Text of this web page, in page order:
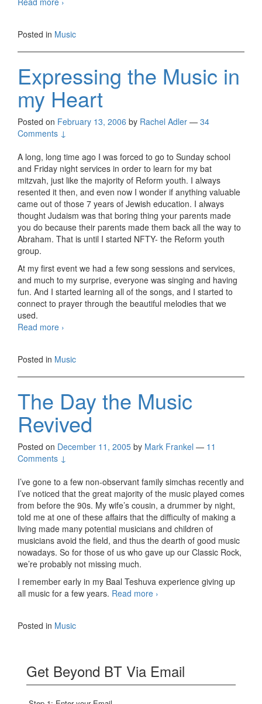
Into
Posted in Music
Expressing the Music in
my Heart
Posted on February 13, 2006 by Rachel Adler — 34
Comments ↓
A long, long time ago I was forced to go to Sunday school
and Friday night services in order to learn for my bat
mitzvah, just like the majority of Reform youth. I always
resented it then, and even now I wonder if anything valuable
came out of those 7 years of Jewish education. I always
thought Judaism was that boring thing your parents made
you do because their parents made them back all the way to
Abraham. That is until I started NFTY- the Reform youth
group.
At my first event we had a few song sessions and services,
and much to my surprise, everyone was singing and having
fun. And I started learning all of the songs, and I started to
connect to prayer through the beautiful melodies that we
used.
Read more Expressing
in
›
Posted in Music
The Day the Music
Revived
Posted on December 11, 2005 by Mark Frankel — 11
Comments ↓
I’ve gone to a few non-observant family simchas recently and
I’ve noticed that the great majority of the music played comes
from before the 90s. My wife’s cousin, a drummer by night,
told me at one of these affairs that the difficulty of making a
living made many potential musicians and children of
musicians avoid the field, and thus the dearth of good music
nowadays. So for those of us who gave up our Classic Rock,
we’re probably not missing much.
I remember early in my Baal Teshuva experience giving up
all music for a few years. Read more The
›
Posted in Music
Get Beyond BT Via Email